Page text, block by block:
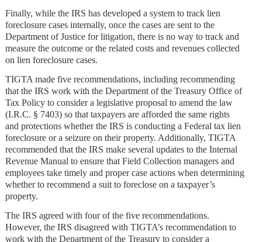
Finally, while the IRS has developed a system to track lien
foreclosure cases internally, once the cases are sent to the
Department of Justice for litigation, there is no way to track and
measure the outcome or the related costs and revenues collected
on lien foreclosure cases.
TIGTA made five recommendations, including recommending
that the IRS work with the Department of the Treasury Office of
Tax Policy to consider a legislative proposal to amend the law
(I.R.C. § 7403) so that taxpayers are afforded the same rights
and protections whether the IRS is conducting a Federal tax lien
foreclosure or a seizure on their property. Additionally, TIGTA
recommended that the IRS make several updates to the Internal
Revenue Manual to ensure that Field Collection managers and
employees take timely and proper case actions when determining
whether to recommend a suit to foreclose on a taxpayer’s
property.
The IRS agreed with four of the five recommendations.
However, the IRS disagreed with TIGTA’s recommendation to
work with the Department of the Treasury to consider a